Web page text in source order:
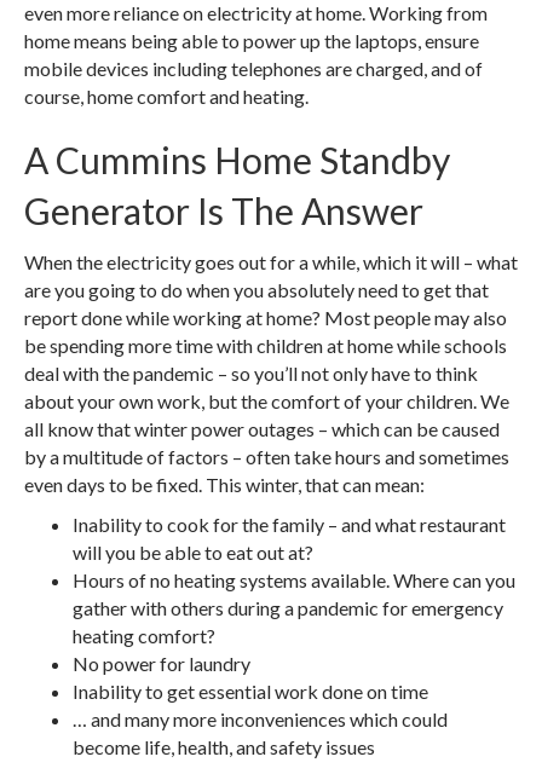
even more reliance on electricity at home. Working from
home means being able to power up the laptops, ensure
mobile devices including telephones are charged, and of
course, home comfort and heating.
A Cummins Home Standby
Generator Is The Answer
When the electricity goes out for a while, which it will – what
are you going to do when you absolutely need to get that
report done while working at home? Most people may also
be spending more time with children at home while schools
deal with the pandemic – so you’ll not only have to think
about your own work, but the comfort of your children. We
all know that winter power outages – which can be caused
by a multitude of factors – often take hours and sometimes
even days to be fixed. This winter, that can mean:
Inability to cook for the family – and what restaurant
will you be able to eat out at?
Hours of no heating systems available. Where can you
gather with others during a pandemic for emergency
heating comfort?
No power for laundry
Inability to get essential work done on time
… and many more inconveniences which could
become life, health, and safety issues